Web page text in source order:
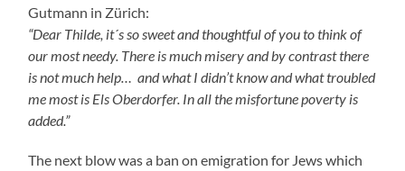
Gutmann in Zürich:
“Dear Thilde, it´s so sweet and thoughtful of you to think of
our most needy. There is much misery and by contrast there
is not much help… and what I didn’t know and what troubled
me most is Els Oberdorfer. In all the misfortune poverty is
added.”
The next blow was a ban on emigration for Jews which